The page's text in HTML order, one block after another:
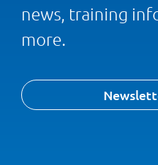
news, training
more.